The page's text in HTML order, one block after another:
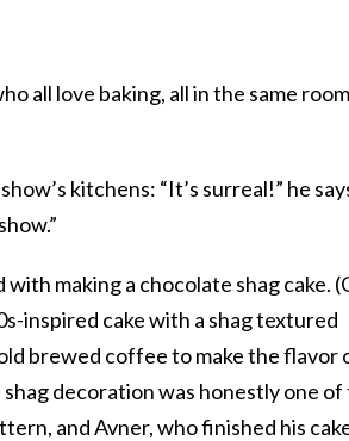
all love baking, all in the same
kitchens: “It’s surreal!” he
making a chocolate shag cake.
inspired cake with a shag textured
brewed coffee to make the flavor
decoration was honestly one
and Avner, who finished his